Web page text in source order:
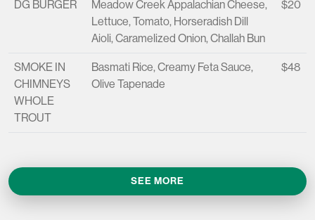
DG BURGER
Meadow Creek Appalachian Cheese,
Lettuce, Tomato, Horseradish Dill
Aioli, Caramelized Onion, Challah Bun
$20
SMOKE IN
CHIMNEYS
WHOLE
TROUT
Basmati Rice, Creamy Feta Sauce,
Olive Tapenade
$48
SEE MORE